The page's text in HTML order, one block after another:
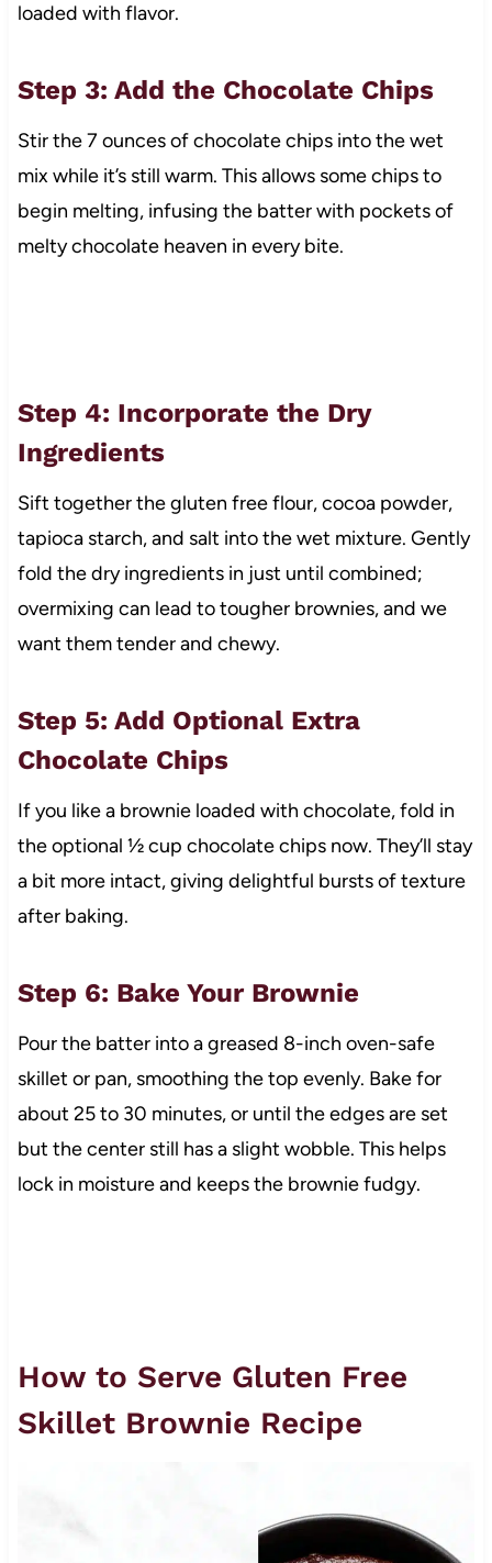
loaded with flavor.
Step 3: Add the Chocolate Chips
Stir the 7 ounces of chocolate chips into the wet
mix while it’s still warm. This allows some chips to
begin melting, infusing the batter with pockets of
melty chocolate heaven in every bite.
Step 4: Incorporate the Dry
Ingredients
Sift together the gluten free flour, cocoa powder,
tapioca starch, and salt into the wet mixture. Gently
fold the dry ingredients in just until combined;
overmixing can lead to tougher brownies, and we
want them tender and chewy.
Step 5: Add Optional Extra
Chocolate Chips
If you like a brownie loaded with chocolate, fold in
the optional ½ cup chocolate chips now. They’ll stay
a bit more intact, giving delightful bursts of texture
after baking.
Step 6: Bake Your Brownie
Pour the batter into a greased 8-inch oven-safe
skillet or pan, smoothing the top evenly. Bake for
about 25 to 30 minutes, or until the edges are set
but the center still has a slight wobble. This helps
lock in moisture and keeps the brownie fudgy.
How to Serve Gluten Free
Skillet Brownie Recipe